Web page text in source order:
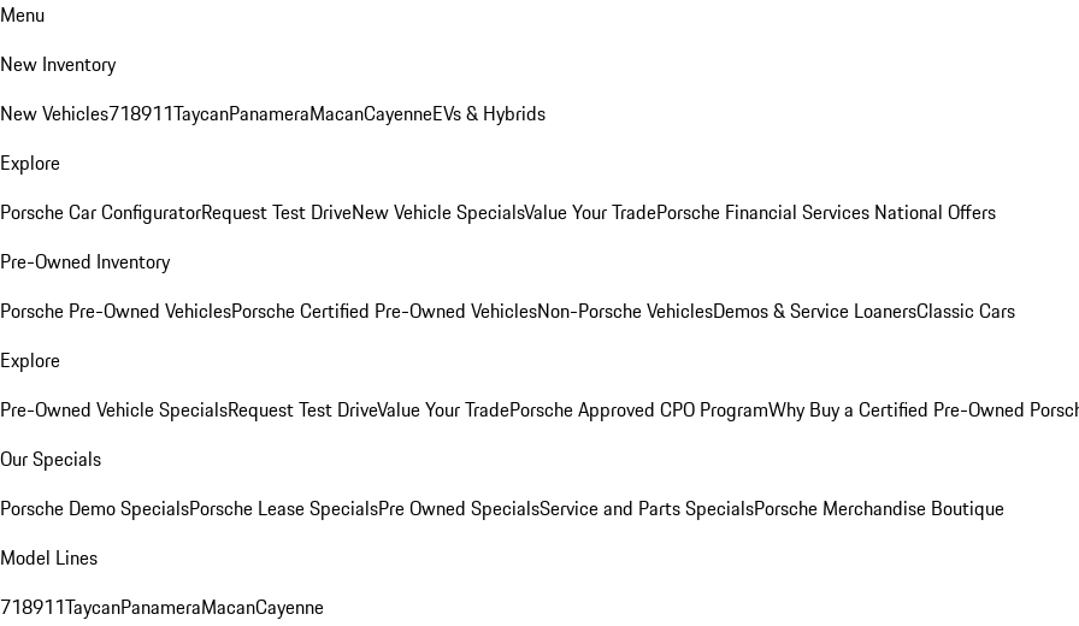
Menu
New Inventory
New Vehicles718911TaycanPanameraMacanCayenneEVs & Hybrids
Explore
Porsche Car ConfiguratorRequest Test DriveNew Vehicle SpecialsValue Your TradePorsche Financial Services National Offers
Pre-Owned Inventory
Porsche Pre-Owned VehiclesPorsche Certified Pre-Owned VehiclesNon-Porsche VehiclesDemos & Service LoanersClassic Cars
Explore
Pre-Owned Vehicle SpecialsRequest Test DriveValue Your TradePorsche Approved CPO ProgramWhy Buy a Certified Pre-Owned
Our Specials
Porsche Demo SpecialsPorsche Lease SpecialsPre Owned SpecialsService and Parts SpecialsPorsche Merchandise Boutique
Model Lines
718911TaycanPanameraMacanCayenne